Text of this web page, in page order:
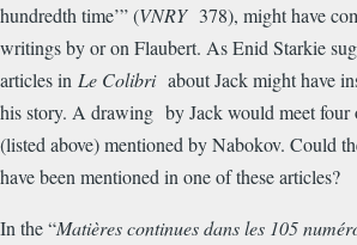
hundredth time’” (VNRY 378), might have
writings by or on Flaubert. As Enid Starkie
articles in Le Colibriabout Jack might have
his story. A drawing by Jack would meet four
(listed above) mentioned by Nabokov. Could
have been mentioned in one of these articles?
In the “Matières continues dans les 105 numé